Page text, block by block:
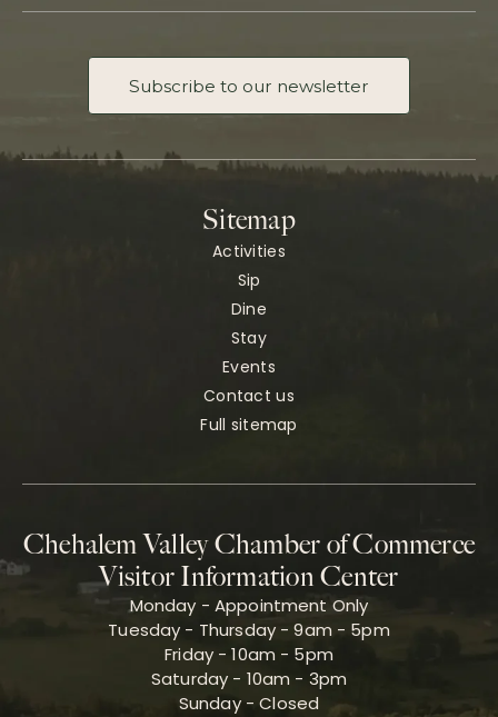
Subscribe to our newsletter
Sitemap
Activities
Sip
Dine
Stay
Events
Contact us
Full sitemap
Chehalem Valley Chamber of Commerce
Visitor Information Center
Monday - Appointment Only
Tuesday - Thursday - 9am - 5pm
Friday - 10am - 5pm
Saturday - 10am - 3pm
Sunday - Closed